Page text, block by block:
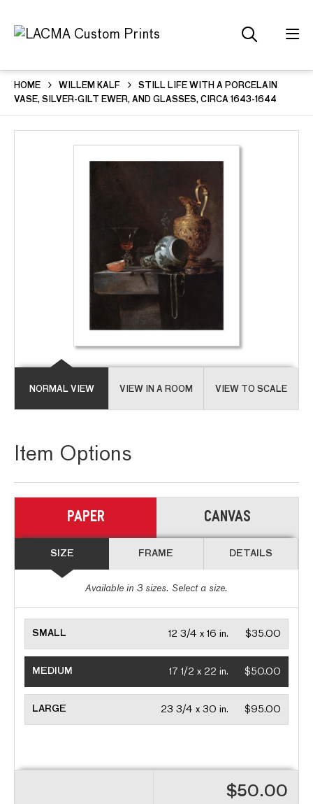
HOME WILLEM KALF
STILL LIFE WITH A PORCELAIN
VASE, SILVER-GILT EWER, AND GLASSES, CIRCA 1643-1644
NORMAL VIEW VIEW IN A ROOM VIEW TO SCALE
Item Options
PAPER CANVAS
SIZE FRAME DETAILS
Available in 3 sizes. Select a size.
SMALL $35.00
12 3/4 x 16 in.
MEDIUM $50.00
17 1/2 x 22 in.
LARGE $95.00
23 3/4 x 30 in.
$50.00